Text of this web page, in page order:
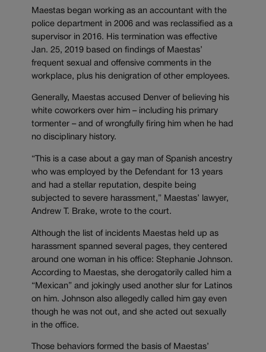
Maestas began working as an accountant with the
police department in 2006 and was reclassified as a
supervisor in 2016. His termination was effective
Jan. 25, 2019 based on findings of Maestas’
frequent sexual and offensive comments in the
workplace, plus his denigration of other employees.
Generally, Maestas accused Denver of believing his
white coworkers over him – including his primary
tormenter – and of wrongfully firing him when he had
no disciplinary history.
“This is a case about a gay man of Spanish ancestry
who was employed by the Defendant for 13 years
and had a stellar reputation, despite being
subjected to severe harassment,” Maestas’ lawyer,
Andrew T. Brake, wrote to the court.
Although the list of incidents Maestas held up as
harassment spanned several pages, they centered
around one woman in his office: Stephanie Johnson.
According to Maestas, she derogatorily called him a
“Mexican” and jokingly used another slur for Latinos
on him. Johnson also allegedly called him gay even
though he was not out, and she acted out sexually
in the office.
Those behaviors formed the basis of Maestas’